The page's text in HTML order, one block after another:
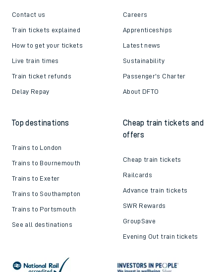
Contact us
Train tickets explained
How to get your tickets
Live train times
Train ticket refunds
Delay Repay
Careers
Apprenticeships
Latest news
Sustainability
Passenger's Charter
About DFTO
Top destinations
Trains to London
Trains to Bournemouth
Trains to Exeter
Trains to Southampton
Trains to Portsmouth
See all destinations
Cheap train tickets and
offers
Cheap train tickets
Railcards
Advance train tickets
SWR Rewards
GroupSave
Evening Out train tickets